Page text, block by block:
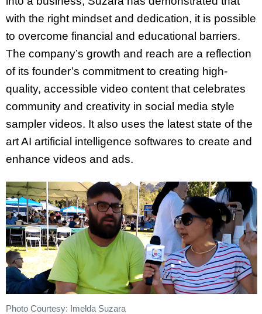
with the right mindset and dedication, it is possible
to overcome financial and educational barriers.
The company’s growth and reach are a reflection
of its founder’s commitment to creating high-
quality, accessible video content that celebrates
community and creativity in social media style
sampler videos. It also uses the latest state of the
art AI artificial intelligence softwares to create and
enhance videos and ads.
Photo Courtesy: Imelda Suzara